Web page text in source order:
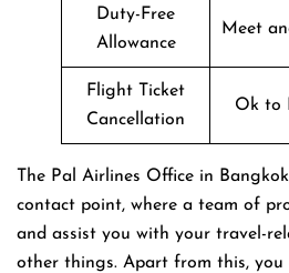
Duty-Free
Allowance
Meet
Flight Ticket
Cancellation
Ok to
The Pal Airlines Office in
contact point, where a team of
and assist you with your travel-
other things. Apart from this, you